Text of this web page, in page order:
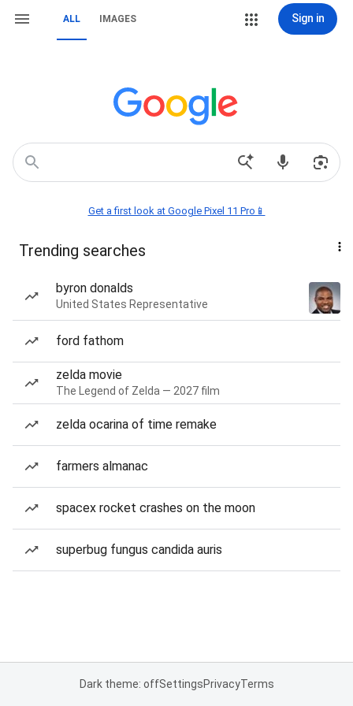
ALL IMAGES Sign in
Get a first look at Google Pixel 11 Pro📱
Trending searches
byron donalds
United States Representative
ford fathom
zelda movie
The Legend of Zelda — 2027 film
zelda ocarina of time remake
farmers almanac
spacex rocket crashes on the moon
superbug fungus candida auris
Dark theme: offSettingsPrivacyTerms